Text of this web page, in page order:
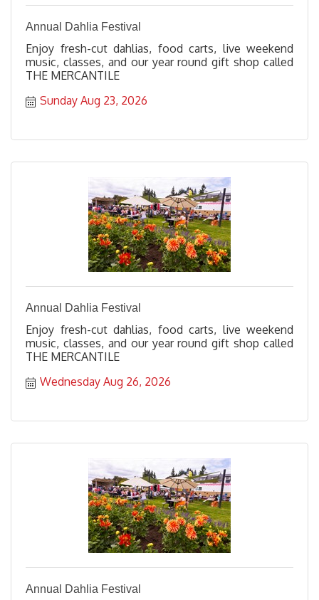
Annual Dahlia Festival
Enjoy fresh-cut dahlias, food carts, live weekend
music, classes, and our year round gift shop called
THE MERCANTILE
Sunday Aug 23, 2026
Annual Dahlia Festival
Enjoy fresh-cut dahlias, food carts, live weekend
music, classes, and our year round gift shop called
THE MERCANTILE
Wednesday Aug 26, 2026
Annual Dahlia Festival